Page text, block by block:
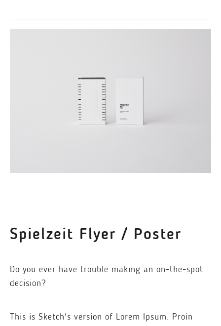
Spielzeit Flyer / Poster
Do you ever have trouble making an on-the-spot
decision?
This is Sketch's version of Lorem Ipsum. Proin